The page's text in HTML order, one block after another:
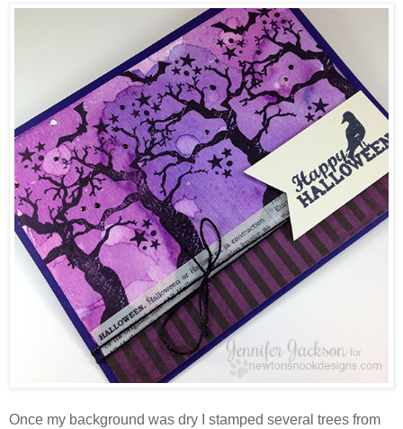
Once my background was dry I stamped several trees from